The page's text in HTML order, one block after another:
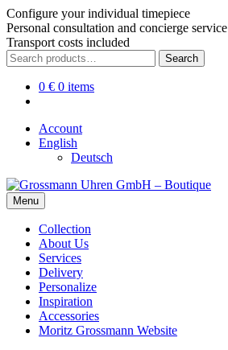
Configure your individual timepiece
Personal consultation and concierge service
Transport costs included
Skip
to
navigation
Skip
to
content
Search
for:
Search
0 € 0 items
Account
English
Deutsch
Menu
Collection
About Us
Services
Delivery
Personalize
Inspiration
Accessories
Moritz Grossmann Website